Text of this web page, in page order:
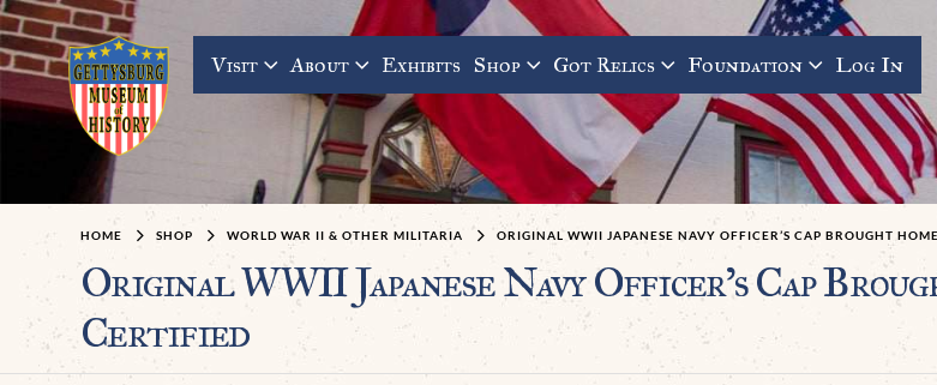
Visit About Exhibits Shop Got Relics Foundation Log In
HOME SHOP WORLD WAR II & OTHER MILITARIA ORIGINAL WWII JAPANESE NAVY OFFICER’S CAP BROUGHT
Original WWII Japanese Navy Officer’s Cap
Certified